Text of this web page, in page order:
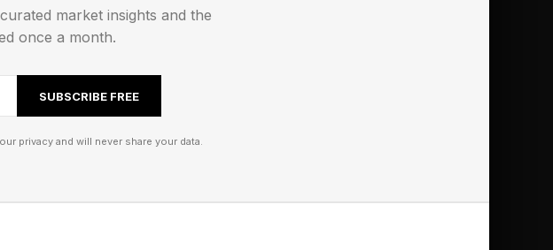
market insights and the
once a month.
SUBSCRIBE FREE
privacy and will never share your data.